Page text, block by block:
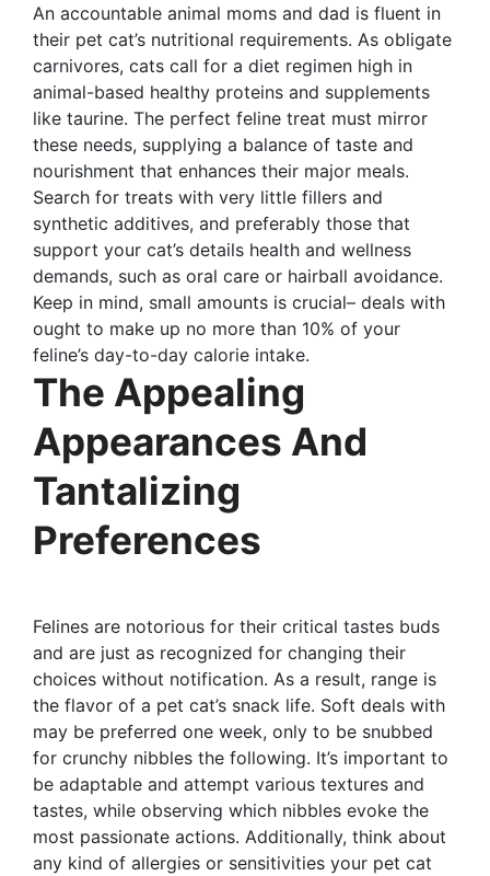
An accountable animal moms and dad is fluent in
their pet cat’s nutritional requirements. As obligate
carnivores, cats call for a diet regimen high in
animal-based healthy proteins and supplements
like taurine. The perfect feline treat must mirror
these needs, supplying a balance of taste and
nourishment that enhances their major meals.
Search for treats with very little fillers and
synthetic additives, and preferably those that
support your cat’s details health and wellness
demands, such as oral care or hairball avoidance.
Keep in mind, small amounts is crucial– deals with
ought to make up no more than 10% of your
feline’s day-to-day calorie intake.
The Appealing
Appearances And
Tantalizing
Preferences
Felines are notorious for their critical tastes buds
and are just as recognized for changing their
choices without notification. As a result, range is
the flavor of a pet cat’s snack life. Soft deals with
may be preferred one week, only to be snubbed
for crunchy nibbles the following. It’s important to
be adaptable and attempt various textures and
tastes, while observing which nibbles evoke the
most passionate actions. Additionally, think about
any kind of allergies or sensitivities your pet cat